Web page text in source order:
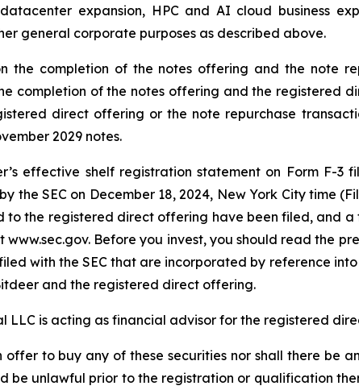
expansion, HPC and AI cloud business
general corporate purposes as described above.
completion of the notes offering and the note
completion of the notes offering and the registered
direct offering or the note repurchase
2029 notes.
effective shelf registration statement on Form F-3
the SEC on December 18, 2024, New York City time
the registered direct offering have been filed, and a
Before you invest, you should read the
with the SEC that are incorporated by reference
and the registered direct offering.
LLC is acting as financial advisor for the registered
to buy any of these securities nor shall there be
be unlawful prior to the registration or qualification